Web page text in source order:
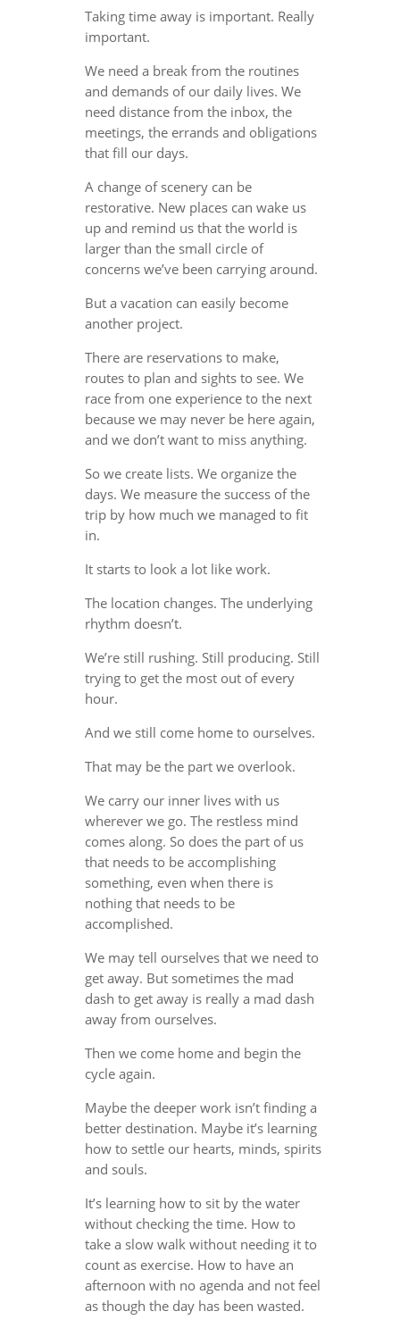
Taking time away is important. Really
important.
We need a break from the routines
and demands of our daily lives. We
need distance from the inbox, the
meetings, the errands and obligations
that fill our days.
A change of scenery can be
restorative. New places can wake us
up and remind us that the world is
larger than the small circle of
concerns we’ve been carrying around.
But a vacation can easily become
another project.
There are reservations to make,
routes to plan and sights to see. We
race from one experience to the next
because we may never be here again,
and we don’t want to miss anything.
So we create lists. We organize the
days. We measure the success of the
trip by how much we managed to fit
in.
It starts to look a lot like work.
The location changes. The underlying
rhythm doesn’t.
We’re still rushing. Still producing. Still
trying to get the most out of every
hour.
And we still come home to ourselves.
That may be the part we overlook.
We carry our inner lives with us
wherever we go. The restless mind
comes along. So does the part of us
that needs to be accomplishing
something, even when there is
nothing that needs to be
accomplished.
We may tell ourselves that we need to
get away. But sometimes the mad
dash to get away is really a mad dash
away from ourselves.
Then we come home and begin the
cycle again.
Maybe the deeper work isn’t finding a
better destination. Maybe it’s learning
how to settle our hearts, minds, spirits
and souls.
It’s learning how to sit by the water
without checking the time. How to
take a slow walk without needing it to
count as exercise. How to have an
afternoon with no agenda and not feel
as though the day has been wasted.